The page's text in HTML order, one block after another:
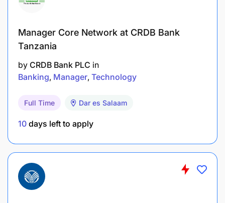
Manager Core Network at CRDB Bank
Tanzania
by CRDB Bank PLC in
Banking Manager Technology
Full Time Dar es Salaam
10 days left to apply